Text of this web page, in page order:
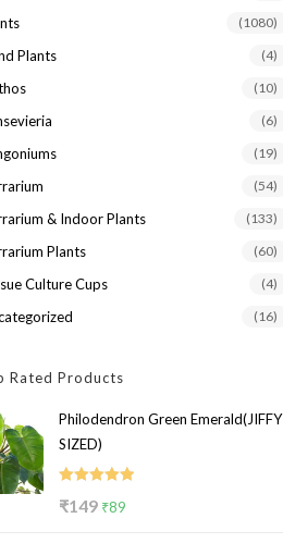
(1080)
Plants (4)
(10)
(6)
(19)
(54)
& Indoor Plants (133)
Plants (60)
Culture Cups (4)
(16)
Rated Products
Philodendron Green Emerald(JIFFY
SIZED)
₹149 Original
₹89